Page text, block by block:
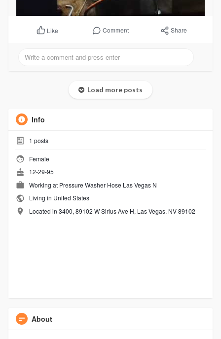
Like Comment Share
Load more posts
Info
1 posts
Female
12-29-95
Working at Pressure Washer Hose Las Vegas N
Living in United States
Located in 3400, 89102 W Sirius Ave H, Las Vegas, NV 89102
About